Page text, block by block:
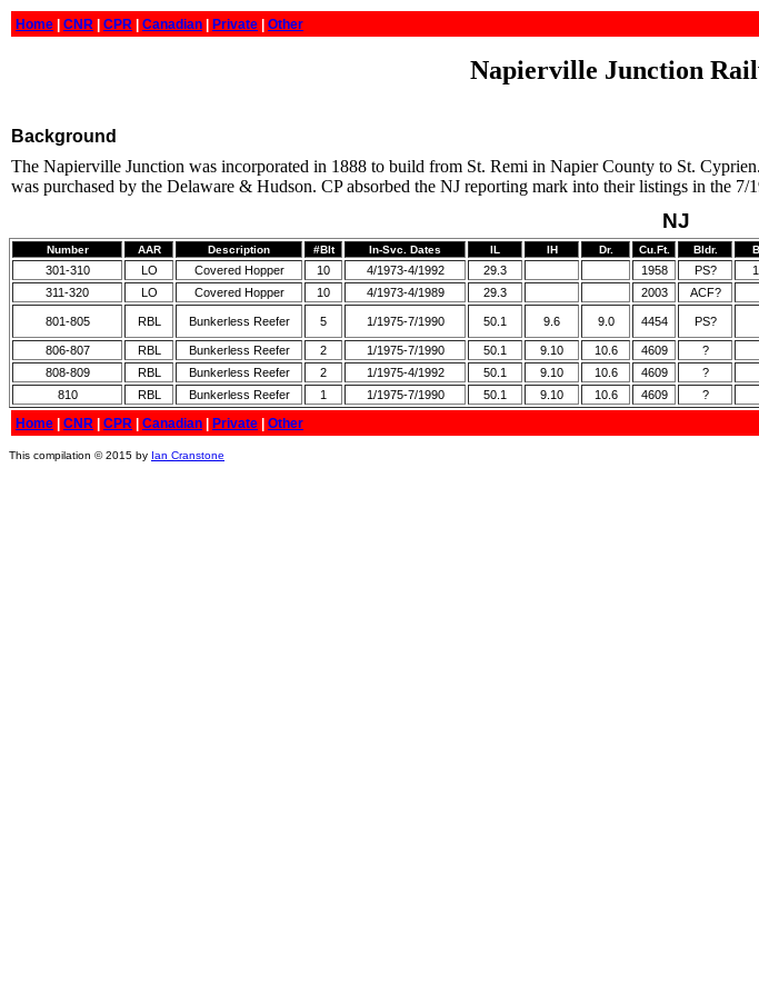
Home CNR CPR Canadian Private Other
Napierville Junction
Background
The Napierville Junction was incorporated in 1888 to build from St. Remi in Napier County to St.
was purchased by the Delaware & Hudson. CP absorbed the NJ reporting mark into their listings in the 7/
NJ
Number AAR Description #Blt In-Svc. Dates IL IH Dr. Cu.Ft. Bldr.
301-310 LO Covered Hopper 10 4/1973-4/1992 29.3 1958 PS?
311-320
LO Covered Hopper 10 4/1973-4/1989 29.3 2003 ACF?
801-805 RBL Bunkerless Reefer 5 1/1975-7/1990 50.1 9.6 9.0 4454 PS?
806-807
RBL Bunkerless Reefer 2 1/1975-7/1990 50.1 9.10 10.6 4609 ?
808-809
RBL Bunkerless Reefer 2 1/1975-4/1992 50.1 9.10 10.6 4609 ?
810
RBL Bunkerless Reefer 1 1/1975-7/1990 50.1 9.10 10.6 4609 ?
Home CNR CPR Canadian Private Other
This compilation © 2015 by Ian Cranstone